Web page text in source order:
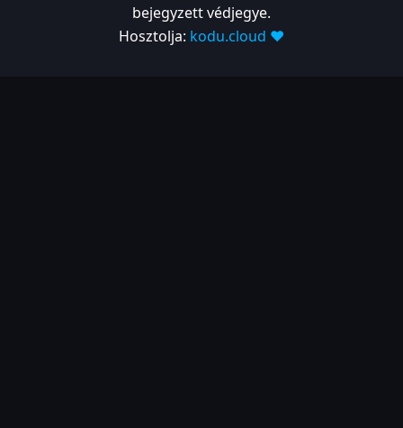
bejegyzett védjegye.
Hosztolja: kodu.cloud ❤️